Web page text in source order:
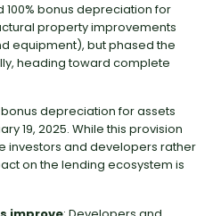
100% bonus depreciation for
property improvements
equipment), but phased the
heading toward complete
bonus depreciation for assets
19, 2025. While this provision
investors and developers rather
on the lending ecosystem is